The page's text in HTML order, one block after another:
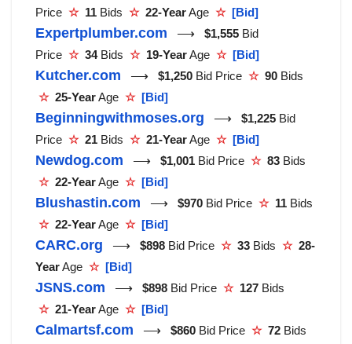
Price ☆ 11 Bids ☆ 22-YearAge ☆ [Bid]
Expertplumber.com ⟶ $1,555 Bid
Price ☆ 34Bids ☆ 19-YearAge ☆ [Bid]
Kutcher.com ⟶ $1,250 Bid Price ☆ 90 Bids
☆ 25-YearAge ☆ [Bid]
Beginningwithmoses.org ⟶ $1,225 Bid
Price ☆ 21 Bids ☆ 21-YearAge ☆ [Bid]
Newdog.com ⟶ $1,001 Bid Price ☆ 83 Bids
☆ 22-YearAge ☆ [Bid]
Blushastin.com ⟶ $970 Bid Price ☆ 11 Bids
☆ 22-YearAge ☆ [Bid]
CARC.org ⟶ $898 Bid Price ☆ 33 Bids ☆ 28-
YearAge ☆ [Bid]
JSNS.com ⟶ $898 Bid Price ☆ 127 Bids
☆ 21-YearAge ☆ [Bid]
Calmartsf.com ⟶ $860 Bid Price ☆ 72 Bids